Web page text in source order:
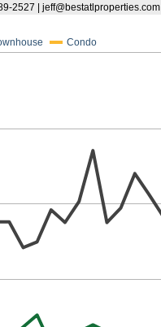
2527 | jeff@bestatlproperties.com
Condo